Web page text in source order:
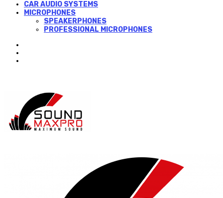
CAR AUDIO SYSTEMS
MICROPHONES
SPEAKERPHONES
PROFESSIONAL MICROPHONES